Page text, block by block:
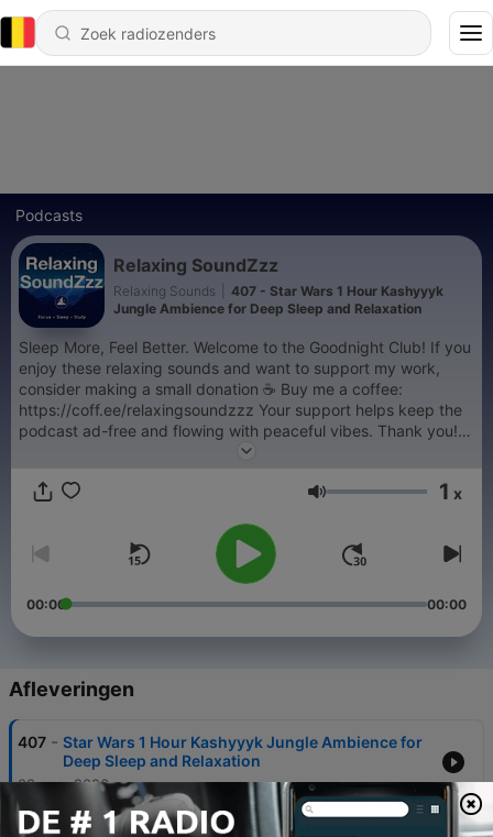
Podcasts
Relaxing SoundZzz
Relaxing Sounds
407 - Star Wars 1 Hour Kashyyyk
Jungle Ambience for Deep Sleep and Relaxation
Sleep More, Feel Better. Welcome to the Goodnight Club! If you
enjoy these relaxing sounds and want to support my work,
consider making a small donation ☕️ Buy me a coffee:
https://coff.ee/relaxingsoundzzz Your support helps keep the
podcast ad-free and flowing with peaceful vibes. Thank you!
Volume 1 x
00:00 00:00
Afleveringen
407 - Star Wars 1 Hour Kashyyyk Jungle Ambience for
Deep Sleep and Relaxation
02 aug. 2026
406 - Relaxing Rainy Night in Tsushima | Ghost of